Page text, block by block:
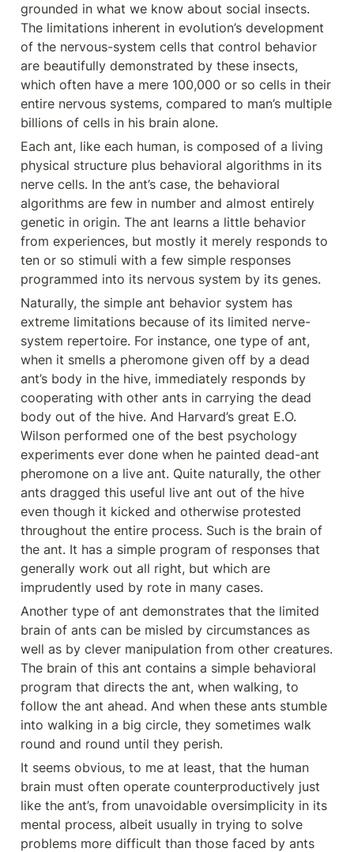
grounded in what we know about social insects.
The limitations inherent in evolution’s development
of the nervous-system cells that control behavior
are beautifully demonstrated by these insects,
which often have a mere 100,000 or so cells in their
entire nervous systems, compared to man’s multiple
billions of cells in his brain alone.
Each ant, like each human, is composed of a living
physical structure plus behavioral algorithms in its
nerve cells. In the ant’s case, the behavioral
algorithms are few in number and almost entirely
genetic in origin. The ant learns a little behavior
from experiences, but mostly it merely responds to
ten or so stimuli with a few simple responses
programmed into its nervous system by its genes.
Naturally, the simple ant behavior system has
extreme limitations because of its limited nerve-
system repertoire. For instance, one type of ant,
when it smells a pheromone given off by a dead
ant’s body in the hive, immediately responds by
cooperating with other ants in carrying the dead
body out of the hive. And Harvard’s great E.O.
Wilson performed one of the best psychology
experiments ever done when he painted dead-ant
pheromone on a live ant. Quite naturally, the other
ants dragged this useful live ant out of the hive
even though it kicked and otherwise protested
throughout the entire process. Such is the brain of
the ant. It has a simple program of responses that
generally work out all right, but which are
imprudently used by rote in many cases.
Another type of ant demonstrates that the limited
brain of ants can be misled by circumstances as
well as by clever manipulation from other creatures.
The brain of this ant contains a simple behavioral
program that directs the ant, when walking, to
follow the ant ahead. And when these ants stumble
into walking in a big circle, they sometimes walk
round and round until they perish.
It seems obvious, to me at least, that the human
brain must often operate counterproductively just
like the ant’s, from unavoidable oversimplicity in its
mental process, albeit usually in trying to solve
problems more difficult than those faced by ants